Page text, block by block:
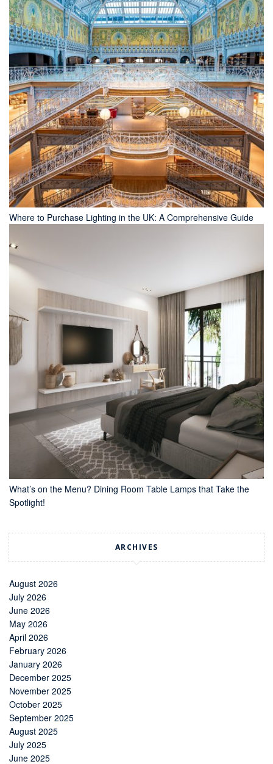
Where to Purchase Lighting in the UK: A Comprehensive Guide
What’s on the Menu? Dining Room Table Lamps that Take the
Spotlight!
ARCHIVES
August 2026
July 2026
June 2026
May 2026
April 2026
February 2026
January 2026
December 2025
November 2025
October 2025
September 2025
August 2025
July 2025
June 2025